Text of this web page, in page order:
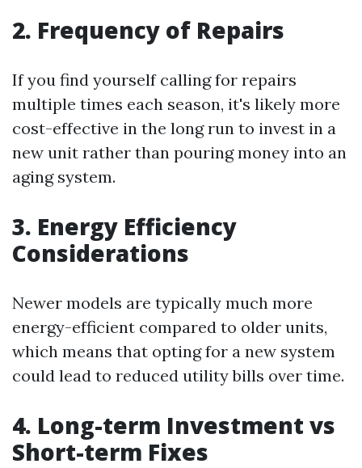
2. Frequency of Repairs
If you find yourself calling for repairs
multiple times each season, it's likely more
cost-effective in the long run to invest in a
new unit rather than pouring money into an
aging system.
3. Energy Efficiency
Considerations
Newer models are typically much more
energy-efficient compared to older units,
which means that opting for a new system
could lead to reduced utility bills over time.
4. Long-term Investment vs
Short-term Fixes